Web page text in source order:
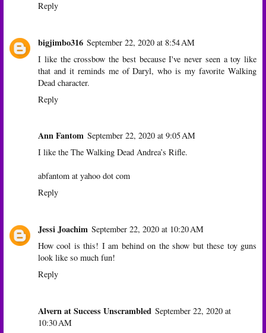
Reply
bigjimbo316 September 22, 2020 at 8:54 AM
I like the crossbow the best because I've never seen a toy like
that and it reminds me of Daryl, who is my favorite Walking
Dead character.
Reply
Ann Fantom September 22, 2020 at 9:05 AM
I like the The Walking Dead Andrea’s Rifle.
abfantom at yahoo dot com
Reply
Jessi Joachim September 22, 2020 at 10:20 AM
How cool is this! I am behind on the show but these toy guns
look like so much fun!
Reply
Alvern at Success Unscrambled September 22, 2020 at
10:30 AM